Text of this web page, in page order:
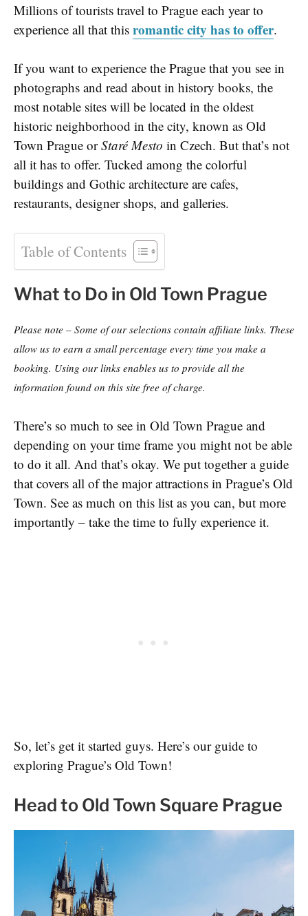
Millions of tourists travel to Prague each year to
experience all that this romantic city has to offer.
If you want to experience the Prague that you see in
photographs and read about in history books, the
most notable sites will be located in the oldest
historic neighborhood in the city, known as Old
Town Prague orStaré Mesto in Czech. But that’s not
all it has to offer. Tucked among the colorful
buildings and Gothic architecture are cafes,
restaurants, designer shops, and galleries.
Table of Contents
What to Do in Old Town Prague
Please note – Some of our selections contain affiliate links. These
allow us to earn a small percentage every time you make a
booking. Using our links enables us to provide all the
information found on this site free of charge.
There’s so much to see in Old Town Prague and
depending on your time frame you might not be able
to do it all. And that’s okay. We put together a guide
that covers all of the major attractions in Prague’s Old
Town. See as much on this list as you can, but more
importantly – take the time to fully experience it.
So, let’s get it started guys. Here’s our guide to
exploring Prague’s Old Town!
Head to Old Town Square Prague